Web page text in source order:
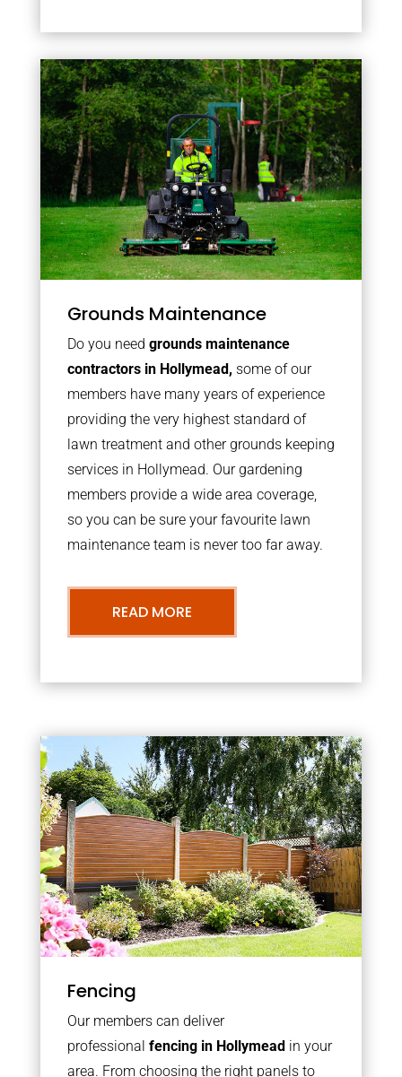
Grounds Maintenance
Do you need grounds maintenance
contractors in Hollymead, some of our
members have many years of experience
providing the very highest standard of
lawn treatment and other grounds keeping
services in Hollymead. Our gardening
members provide a wide area coverage,
so you can be sure your favourite lawn
maintenance team is never too far away.
READ MORE
Fencing
Our members can deliver
professional fencing in Hollymead in your
area. From choosing the right panels to